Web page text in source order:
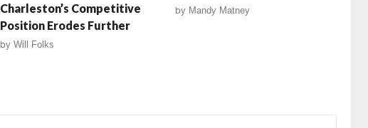
Charleston’s Competitive
Position Erodes Further
by Will Folks
by Mandy Matney